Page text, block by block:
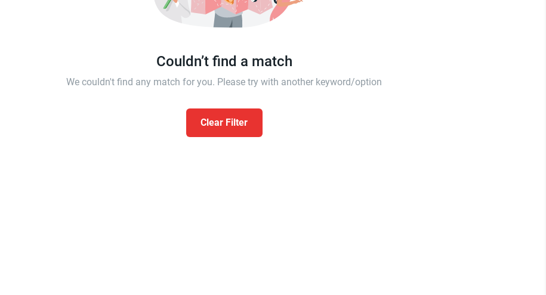
Couldn’t find a match
We couldn't find any match for you. Please try with another keyword/option
Clear Filter